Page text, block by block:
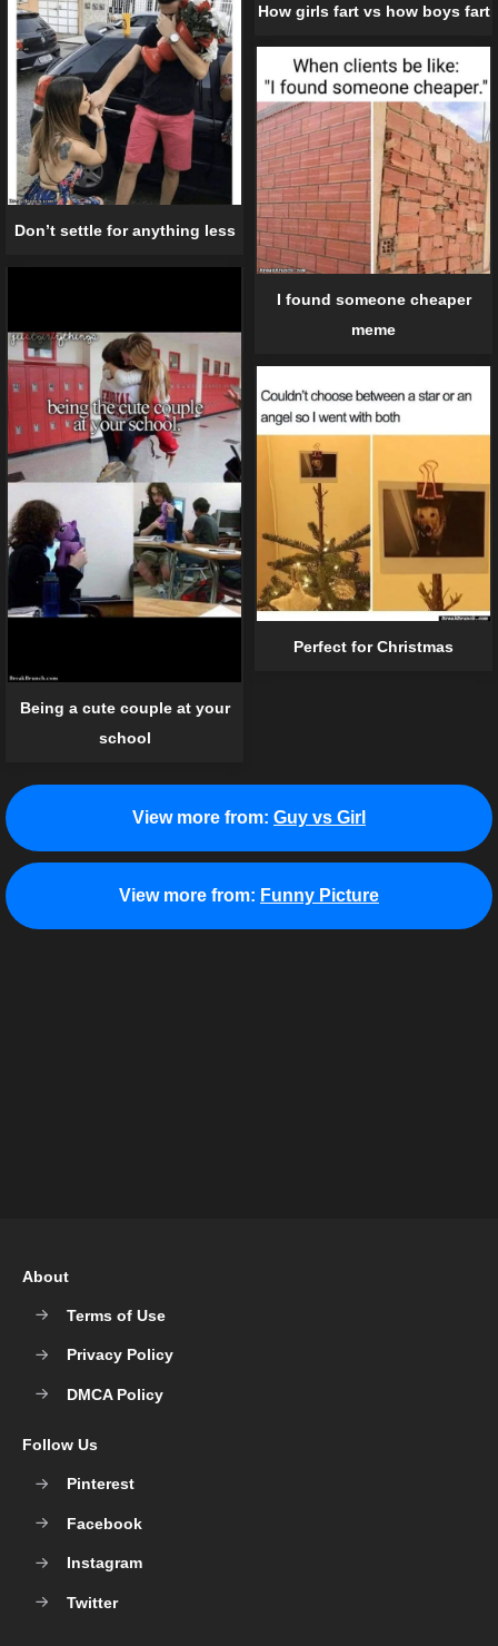
How girls fart vs how boys fart
Don’t settle for anything less
I found someone cheaper
meme
Being a cute couple at your
school
Perfect for Christmas
View more from: Guy vs Girl
View more from: Funny Picture
About
Terms of Use
Privacy Policy
DMCA Policy
Follow Us
Pinterest
Facebook
Instagram
Twitter